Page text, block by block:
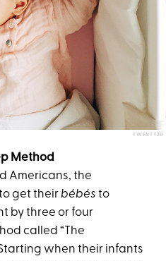
TWENTY20
Method
Americans, the
get theirbébés to
by three or four
called “The
Starting when their infants